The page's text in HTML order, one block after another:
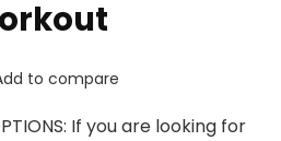
to compare
If you are looking for